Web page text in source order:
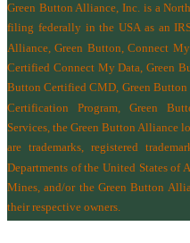
Green Button Alliance, Inc. is a
filing federally in the USA as an
Alliance, Green Button, Connect
Certified Connect My Data, Green
Button Certified CMD, Green
Certification Program, Green
Services, the Green Button Alliance
are trademarks, registered
Departments of the United States of
Mines, and/or the Green Button
their respective owners.